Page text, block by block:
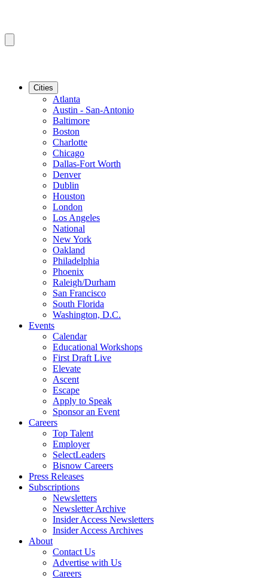
Cities
Atlanta
Austin - San-Antonio
Baltimore
Boston
Charlotte
Chicago
Dallas-Fort Worth
Denver
Dublin
Houston
London
Los Angeles
National
New York
Oakland
Philadelphia
Phoenix
Raleigh/Durham
San Francisco
South Florida
Washington, D.C.
Events
Calendar
Educational Workshops
First Draft Live
Elevate
Ascent
Escape
Apply to Speak
Sponsor an Event
Careers
Top Talent
Employer
SelectLeaders
Bisnow Careers
Press Releases
Subscriptions
Newsletters
Newsletter Archive
Insider Access Newsletters
Insider Access Archives
About
Contact Us
Advertise with Us
Careers